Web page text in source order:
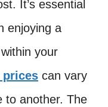
It’s essential
enjoying a
your
prices can vary
to another. The